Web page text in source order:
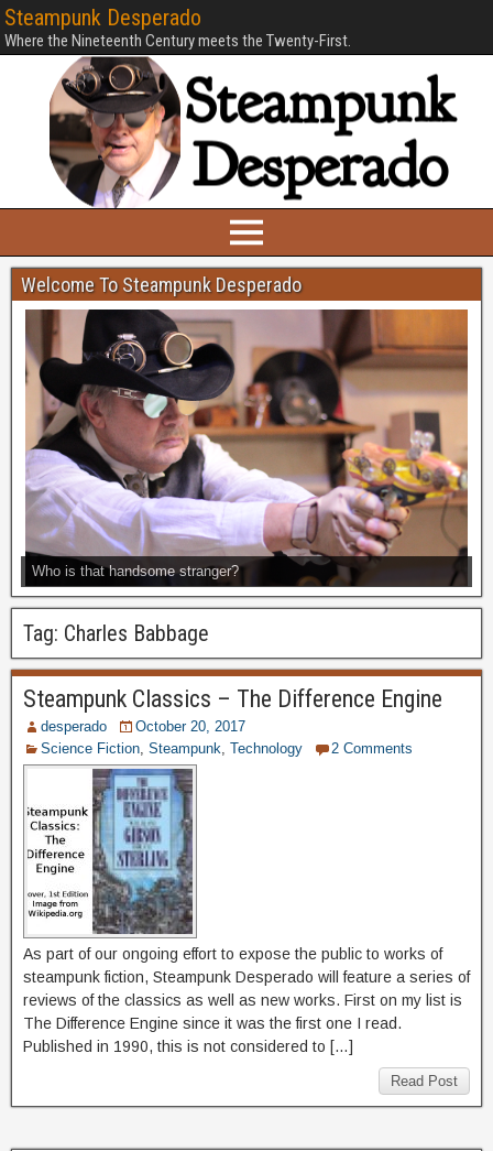
Steampunk Desperado
Where the Nineteenth Century meets the Twenty-First.
Welcome To Steampunk Desperado
Who is that handsome stranger?
Tag: Charles Babbage
Steampunk Classics – The Difference Engine
desperado
October 20, 2017
Science Fiction Steampunk Technology 2 Comments
As part of our ongoing effort to expose the public to works of
steampunk fiction, Steampunk Desperado will feature a series of
reviews of the classics as well as new works. First on my list is
The Difference Engine since it was the first one I read.
Published in 1990, this is not considered to […]
Read Post